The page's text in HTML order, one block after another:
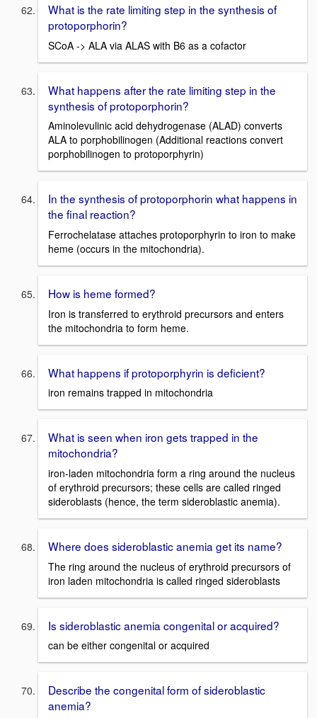
What is the rate limiting step in the synthesis of
protoporphorin?
SCoA -> ALA via ALAS with B6 as a cofactor
What happens after the rate limiting step in the
synthesis of protoporphorin?
Aminolevulinic acid dehydrogenase (ALAD) converts
ALA to porphobilinogen (Additional reactions convert
porphobilinogen to protoporphyrin)
In the synthesis of protoporphorin what happens in
the final reaction?
Ferrochelatase attaches protoporphyrin to iron to make
heme (occurs in the mitochondria).
How is heme formed?
Iron is transferred to erythroid precursors and enters
the mitochondria to form heme.
What happens if protoporphyrin is deficient?
iron remains trapped in mitochondria
What is seen when iron gets trapped in the
mitochondria?
iron-laden mitochondria form a ring around the nucleus
of erythroid precursors; these cells are called ringed
sideroblasts (hence, the term sideroblastic anemia).
Where does sideroblastic anemia get its name?
The ring around the nucleus of erythroid precursors of
iron laden mitochondria is called ringed sideroblasts
Is sideroblastic anemia congenital or acquired?
can be either congenital or acquired
Describe the congenital form of sideroblastic
anemia?